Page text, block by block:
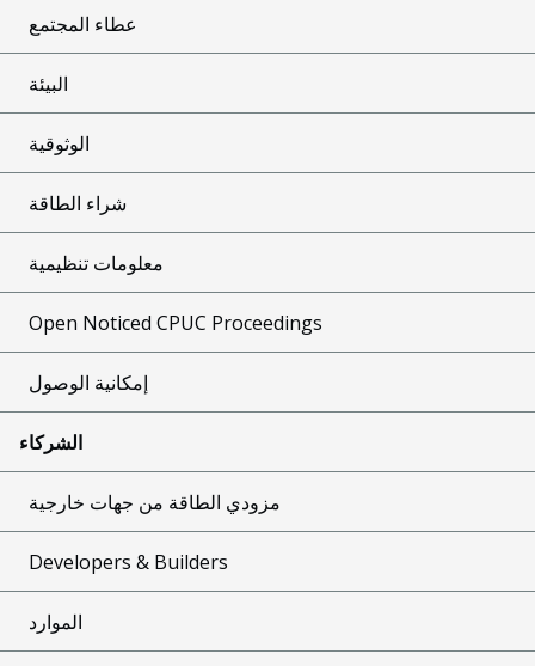
عطاء المجتمع
البيئة
الوثوقية
شراء الطاقة
معلومات تنظيمية
Open Noticed CPUC Proceedings
إمكانية الوصول
الشركاء
مزودي الطاقة من جهات خارجية
Developers & Builders
الموارد